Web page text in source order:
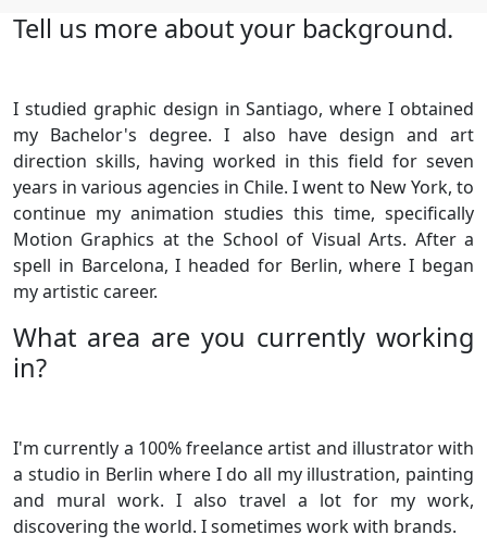
Tell us more about your background.
I studied graphic design in Santiago, where I obtained
my Bachelor's degree. I also have design and art
direction skills, having worked in this field for seven
years in various agencies in Chile. I went to New York, to
continue my animation studies this time, specifically
Motion Graphics at the School of Visual Arts. After a
spell in Barcelona, I headed for Berlin, where I began
my artistic career.
What area are you currently working
in?
I'm currently a 100% freelance artist and illustrator with
a studio in Berlin where I do all my illustration, painting
and mural work. I also travel a lot for my work,
discovering the world. I sometimes work with brands.